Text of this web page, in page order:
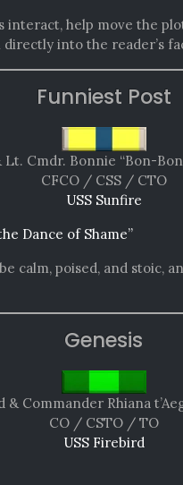
interact, help move the
into the reader’s
Funniest Post
Cmdr. Bonnie “Bon-
CFCO / CSS / CTO
USS Sunfire
Dance of Shame”
calm, poised, and stoic,
Genesis
Commander Rhiana
CO / CSTO / TO
USS Firebird